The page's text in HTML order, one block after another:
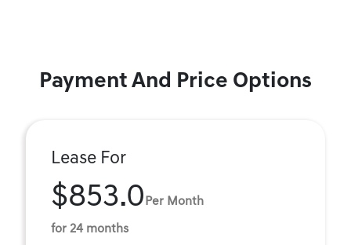
Payment And Price Options
Lease For
$853.0 Per Month
for 24 months